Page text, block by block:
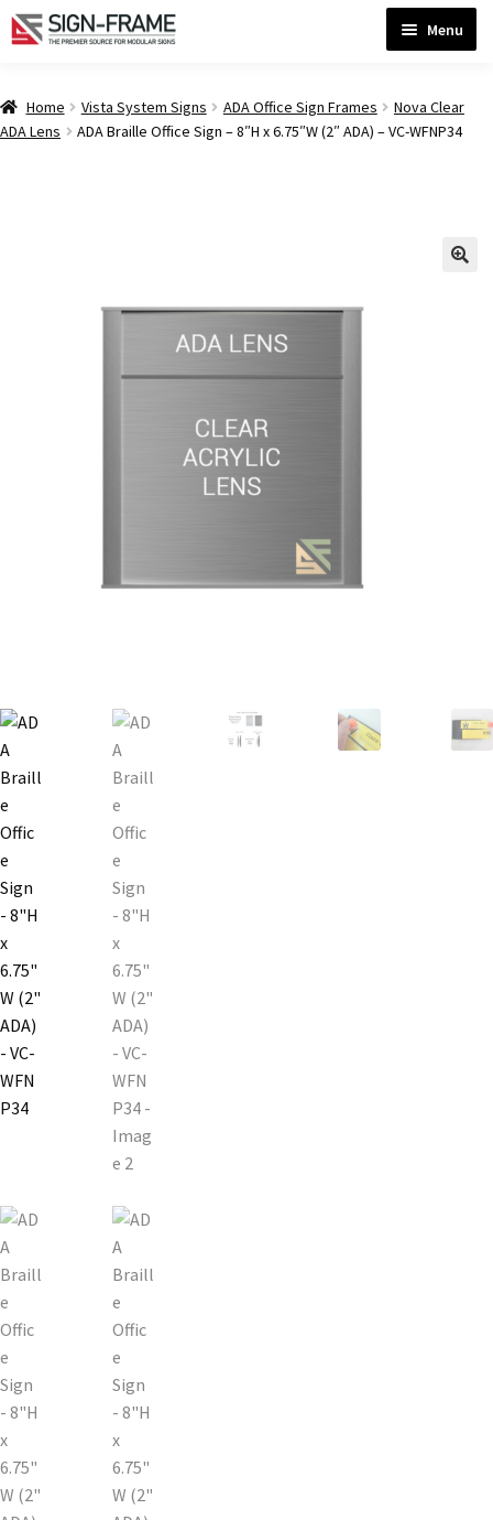
Skip
Skip
Menu
Home
ADA Braille Signs CP
ADA Directional Signs-cp
ADA Office Sign Frames- Vista CP
CA Restroom Signs Category
Church Hallway Sign Name Plates
Church Office Sign Name Plates
Church Signs CP
Conference Room Name Plates
Conference Room Signs Category
Conference Room Slider Frames CP
Cubicle Name Plates
Cubicle Sign Frames – Vista System CP
Home Vista System Signs ADA Office Sign Frames
Nova Clear
ADA Lens
ADA Braille Office Sign – 8″H x 6.75″W (2″ ADA) – VC-WFNP34